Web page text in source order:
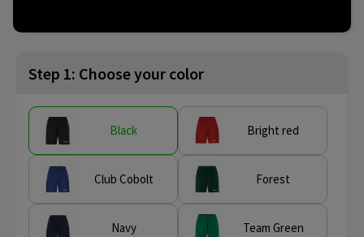
Step 1: Choose your color
Black Bright red
Club Cobolt Forest
Navy Team Green